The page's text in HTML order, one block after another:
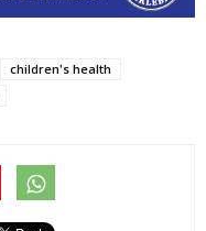
children's health